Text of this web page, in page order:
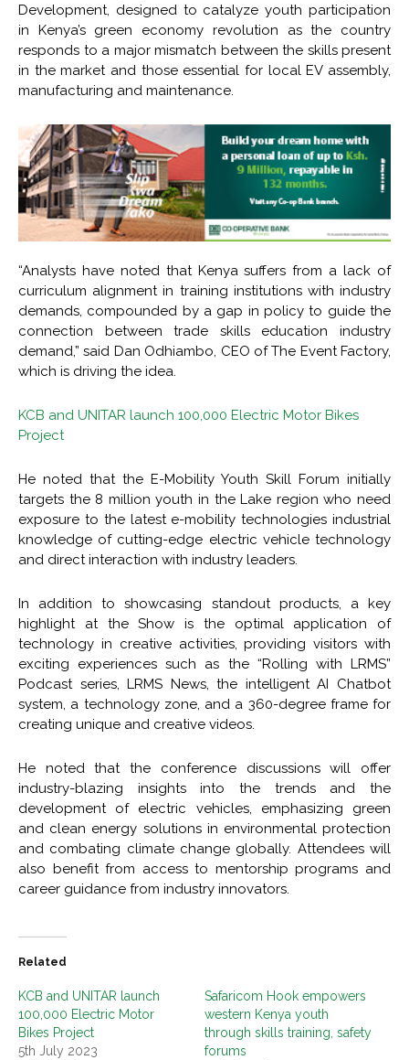
Development, designed to catalyze youth participation
in Kenya’s green economy revolution as the country
responds to a major mismatch between the skills present
in the market and those essential for local EV assembly,
manufacturing and maintenance.
“Analysts have noted that Kenya suffers from a lack of
curriculum alignment in training institutions with industry
demands, compounded by a gap in policy to guide the
connection between trade skills education industry
demand,” said Dan Odhiambo, CEO of The Event Factory,
which is driving the idea.
KCB and UNITAR launch 100,000 Electric Motor Bikes
Project
He noted that the E-Mobility Youth Skill Forum initially
targets the 8 million youth in the Lake region who need
exposure to the latest e-mobility technologies industrial
knowledge of cutting-edge electric vehicle technology
and direct interaction with industry leaders.
In addition to showcasing standout products, a key
highlight at the Show is the optimal application of
technology in creative activities, providing visitors with
exciting experiences such as the “Rolling with LRMS”
Podcast series, LRMS News, the intelligent AI Chatbot
system, a technology zone, and a 360-degree frame for
creating unique and creative videos.
He noted that the conference discussions will offer
industry-blazing insights into the trends and the
development of electric vehicles, emphasizing green
and clean energy solutions in environmental protection
and combating climate change globally. Attendees will
also benefit from access to mentorship programs and
career guidance from industry innovators.
Related
KCB and UNITAR launch
100,000 Electric Motor
Bikes Project
5th July 2023
Safaricom Hook empowers
western Kenya youth
through skills training, safety
forums